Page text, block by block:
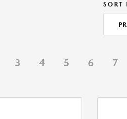
SORT
3 4 5 6 7